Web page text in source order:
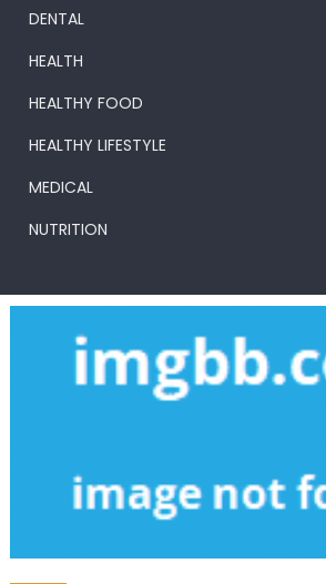
DENTAL
HEALTH
HEALTHY FOOD
HEALTHY LIFESTYLE
MEDICAL
NUTRITION